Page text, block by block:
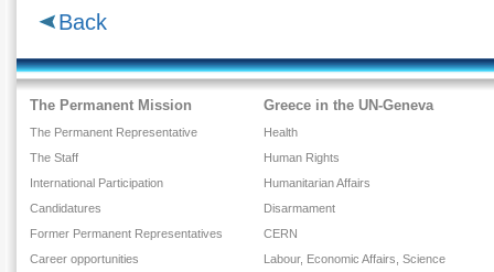
Back
The Permanent Mission
The Permanent Representative
The Staff
International Participation
Candidatures
Former Permanent Representatives
Career opportunities
Greece in the UN-Geneva
Health
Human Rights
Humanitarian Affairs
Disarmament
CERN
Labour, Economic Affairs, Science